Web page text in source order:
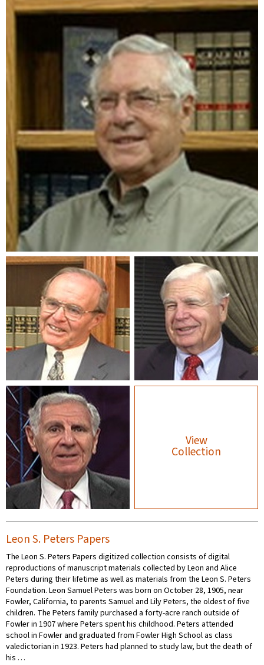
View
Collection
Leon S. Peters Papers
The Leon S. Peters Papers digitized collection consists of digital
reproductions of manuscript materials collected by Leon and Alice
Peters during their lifetime as well as materials from the Leon S. Peters
Foundation. Leon Samuel Peters was born on October 28, 1905, near
Fowler, California, to parents Samuel and Lily Peters, the oldest of five
children. The Peters family purchased a forty-acre ranch outside of
Fowler in 1907 where Peters spent his childhood. Peters attended
school in Fowler and graduated from Fowler High School as class
valedictorian in 1923. Peters had planned to study law, but the death of
his …